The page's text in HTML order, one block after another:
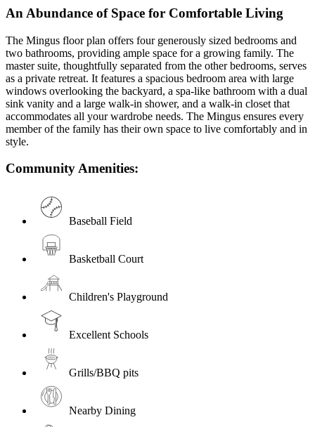
An Abundance of Space for Comfortable Living
The Mingus floor plan offers four generously sized bedrooms and
two bathrooms, providing ample space for a growing family. The
master suite, thoughtfully separated from the other bedrooms, serves
as a private retreat. It features a spacious bedroom area with large
windows overlooking the backyard, a spa-like bathroom with a dual
sink vanity and a large walk-in shower, and a walk-in closet that
accommodates all your wardrobe needs. The Mingus ensures every
member of the family has their own space to live comfortably and in
style.
Community Amenities:
Baseball Field
Basketball Court
Children's Playground
Excellent Schools
Grills/BBQ pits
Nearby Dining